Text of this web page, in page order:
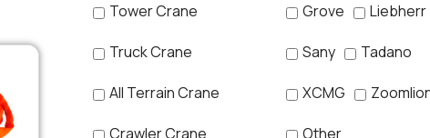
Tower Crane
Truck Crane
All Terrain Crane
Crawler Crane
Grove Liebherr
Sany Tadano
XCMG
Other